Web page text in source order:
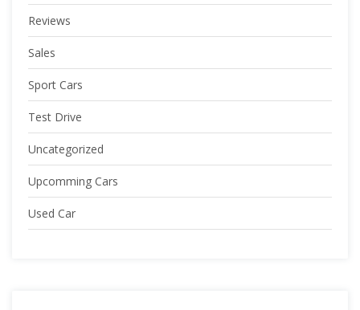
Reviews
Sales
Sport Cars
Test Drive
Uncategorized
Upcomming Cars
Used Car